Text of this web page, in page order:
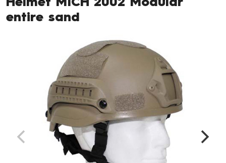
Helmet MICH 2002 Modular
entire sand